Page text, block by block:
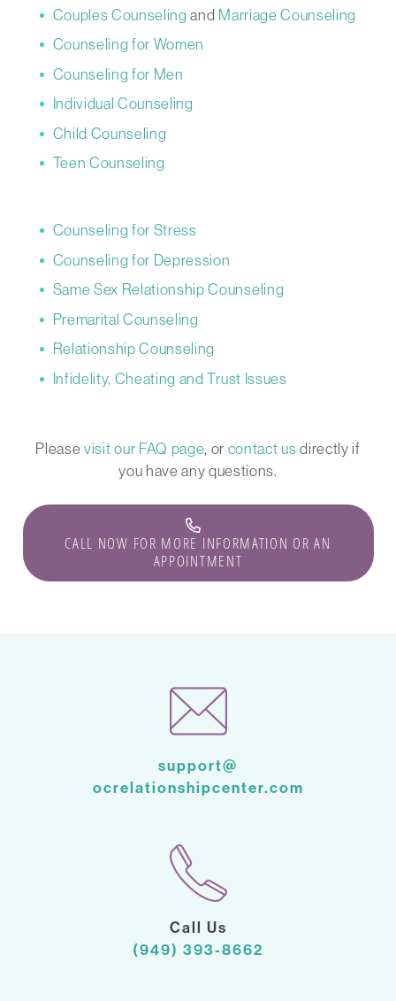
Couples Counseling and Marriage Counseling
Counseling for Women
Counseling for Men
Individual Counseling
Child Counseling
Teen Counseling
Counseling for Stress
Counseling for Depression
Same Sex Relationship Counseling
Premarital Counseling
Relationship Counseling
Infidelity, Cheating and Trust Issues
Pleasevisit our FAQ page, or contact us directly if
you have any questions.
CALL NOW FOR MORE INFORMATION OR AN
APPOINTMENT
support@
ocrelationshipcenter.com
Call Us
(949) 393-8662